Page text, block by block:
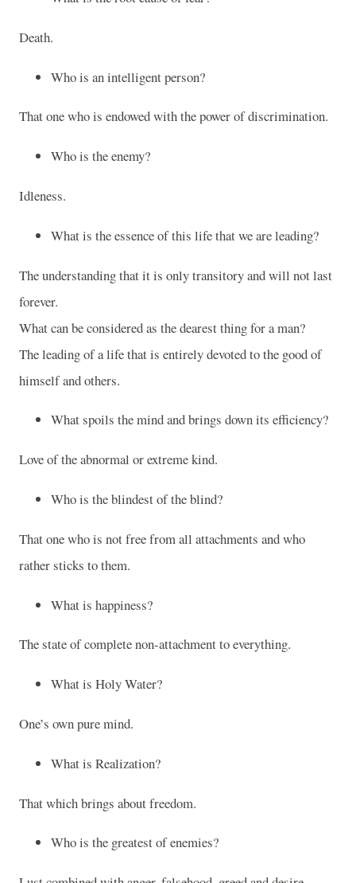
Death.
Who is an intelligent person?
That one who is endowed with the power of discrimination.
Who is the enemy?
Idleness.
What is the essence of this life that we are leading?
The understanding that it is only transitory and will not last
forever.
What can be considered as the dearest thing for a man?
The leading of a life that is entirely devoted to the good of
himself and others.
What spoils the mind and brings down its efficiency?
Love of the abnormal or extreme kind.
Who is the blindest of the blind?
That one who is not free from all attachments and who
rather sticks to them.
What is happiness?
The state of complete non-attachment to everything.
What is Holy Water?
One’s own pure mind.
What is Realization?
That which brings about freedom.
Who is the greatest of enemies?